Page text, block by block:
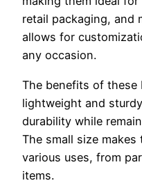
retail packaging, and
allows for
any occasion.
The benefits of these
lightweight and
durability while
The small size
various uses, from
items.